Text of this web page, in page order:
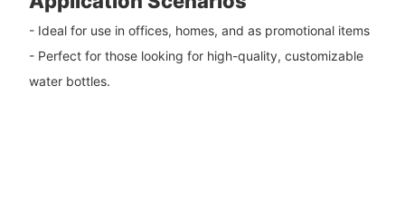
- Ideal for use in offices, homes, and as promotional items
- Perfect for those looking for high-quality, customizable
water bottles.